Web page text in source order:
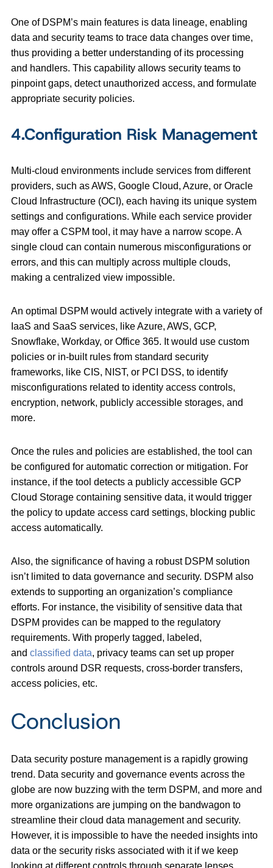
One of DSPM’s main features is data lineage, enabling
data and security teams to trace data changes over time,
thus providing a better understanding of its processing
and handlers. This capability allows security teams to
pinpoint gaps, detect unauthorized access, and formulate
appropriate security policies.
4.Configuration Risk Management
Multi-cloud environments include services from different
providers, such as AWS, Google Cloud, Azure, or Oracle
Cloud Infrastructure (OCI), each having its unique system
settings and configurations. While each service provider
may offer a CSPM tool, it may have a narrow scope. A
single cloud can contain numerous misconfigurations or
errors, and this can multiply across multiple clouds,
making a centralized view impossible.
An optimal DSPM would actively integrate with a variety of
IaaS and SaaS services, like Azure, AWS, GCP,
Snowflake, Workday, or Office 365. It would use custom
policies or in-built rules from standard security
frameworks, like CIS, NIST, or PCI DSS, to identify
misconfigurations related to identity access controls,
encryption, network, publicly accessible storages, and
more.
Once the rules and policies are established, the tool can
be configured for automatic correction or mitigation. For
instance, if the tool detects a publicly accessible GCP
Cloud Storage containing sensitive data, it would trigger
the policy to update access card settings, blocking public
access automatically.
Also, the significance of having a robust DSPM solution
isn’t limited to data governance and security. DSPM also
extends to supporting an organization’s compliance
efforts. For instance, the visibility of sensitive data that
DSPM provides can be mapped to the regulatory
requirements. With properly tagged, labeled,
and classified data, privacy teams can set up proper
controls around DSR requests, cross-border transfers,
access policies, etc.
Conclusion
Data security posture management is a rapidly growing
trend. Data security and governance events across the
globe are now buzzing with the term DSPM, and more and
more organizations are jumping on the bandwagon to
streamline their cloud data management and security.
However, it is impossible to have the needed insights into
data or the security risks associated with it if we keep